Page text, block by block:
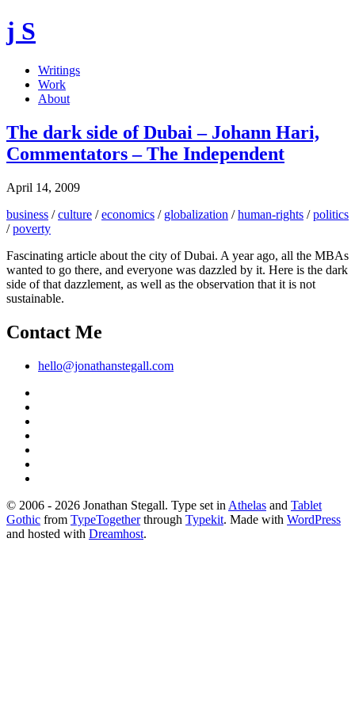
j S
Writings
Work
About
The dark side of Dubai – Johann Hari,
Commentators – The Independent
April 14, 2009
business /culture /economics / globalization /human-rights /politics
/poverty
Fascinating article about the city of Dubai. A year ago, all the MBAs
wanted to go there, and everyone was dazzled by it. Here is the dark
side of that dazzlement, as well as the observation that it is not
sustainable.
Contact Me
hello@jonathanstegall.com
© 2006 - 2026 Jonathan Stegall. Type set in Athelas and Tablet
Gothic from TypeTogetherthrough Typekit. Made with WordPress
and hosted with Dreamhost.